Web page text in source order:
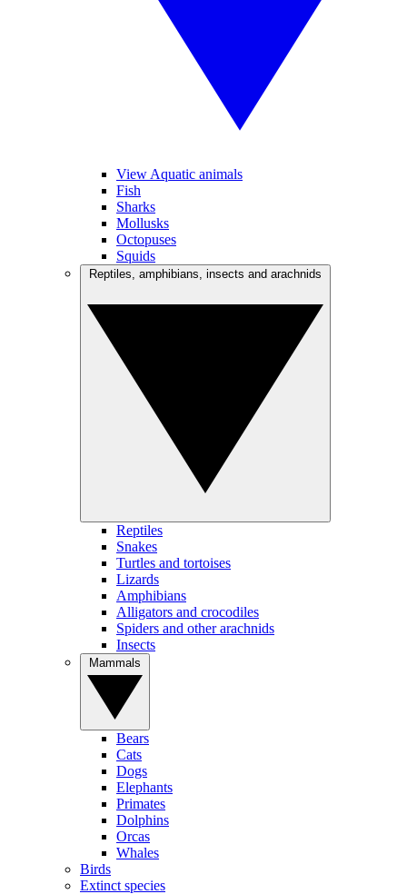
View Aquatic animals
Fish
Sharks
Mollusks
Octopuses
Squids
Reptiles
Snakes
Turtles and tortoises
Lizards
Amphibians
Alligators and crocodiles
Spiders and other arachnids
Insects
Bears
Cats
Dogs
Elephants
Primates
Dolphins
Orcas
Whales
Birds
Extinct species